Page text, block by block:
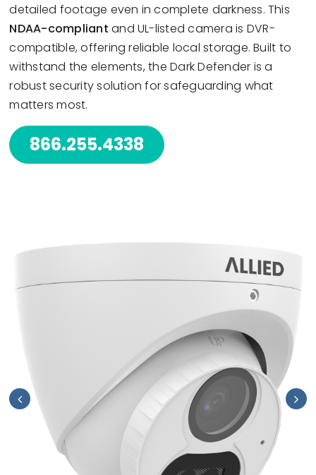
detailed footage even in complete darkness. This
NDAA-compliant and UL-listed camera is DVR-
compatible, offering reliable local storage. Built to
withstand the elements, the Dark Defender is a
robust security solution for safeguarding what
matters most.
866.255.4338